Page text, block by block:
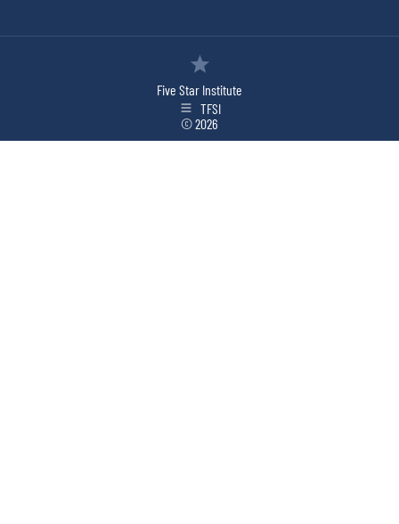
Five Star Institute
TFSI
© 2026